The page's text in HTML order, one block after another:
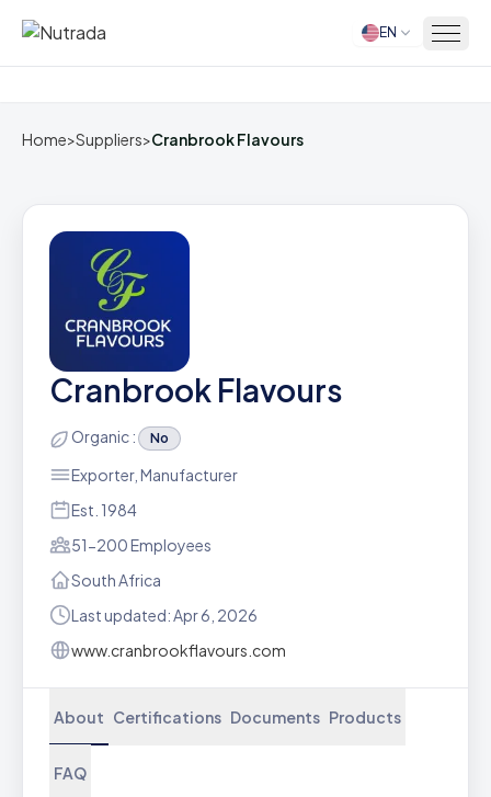
Home EN
Home>Suppliers>Cranbrook Flavours
Cranbrook Flavours
Organic : No
Exporter, Manufacturer
Est. 1984
51-200 Employees
South Africa
Last updated: Apr 6, 2026
www.cranbrookflavours.com
About Certifications Documents Products
FAQ